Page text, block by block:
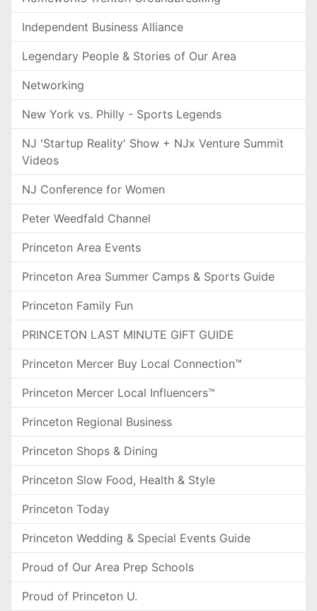
Independent Business Alliance
Legendary People & Stories of Our Area
Networking
New York vs. Philly - Sports Legends
NJ 'Startup Reality' Show + NJx Venture Summit
Videos
NJ Conference for Women
Peter Weedfald Channel
Princeton Area Events
Princeton Area Summer Camps & Sports Guide
Princeton Family Fun
PRINCETON LAST MINUTE GIFT GUIDE
Princeton Mercer Buy Local Connection™
Princeton Mercer Local Influencers™
Princeton Regional Business
Princeton Shops & Dining
Princeton Slow Food, Health & Style
Princeton Today
Princeton Wedding & Special Events Guide
Proud of Our Area Prep Schools
Proud of Princeton U.